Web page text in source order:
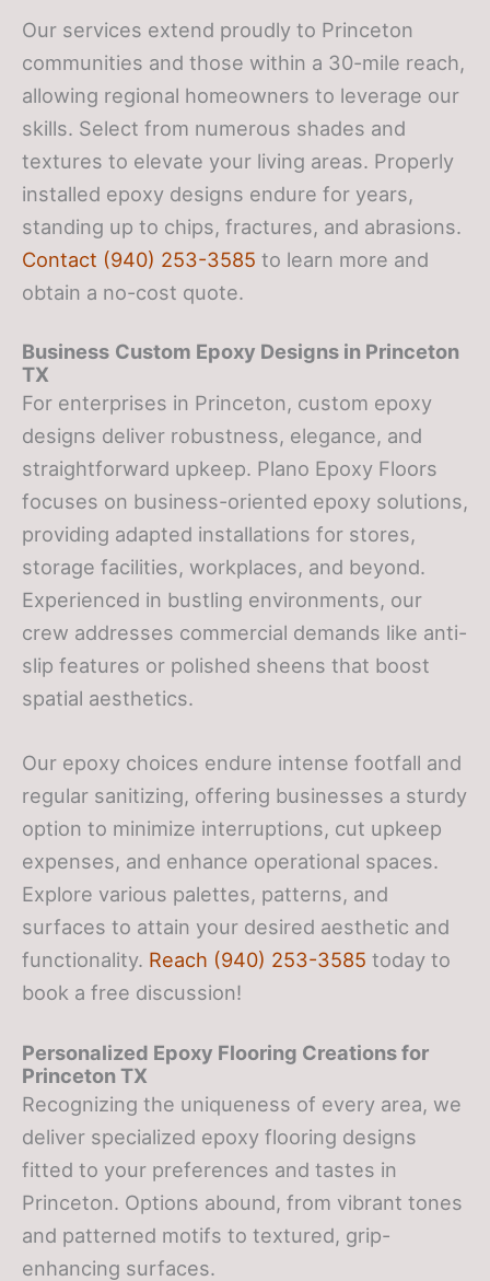
Our services extend proudly to Princeton
communities and those within a 30-mile reach,
allowing regional homeowners to leverage our
skills. Select from numerous shades and
textures to elevate your living areas. Properly
installed epoxy designs endure for years,
standing up to chips, fractures, and abrasions.
Contact (940) 253-3585 to learn more and
obtain a no-cost quote.
Business Custom Epoxy Designs in Princeton
TX
For enterprises in Princeton, custom epoxy
designs deliver robustness, elegance, and
straightforward upkeep. Plano Epoxy Floors
focuses on business-oriented epoxy solutions,
providing adapted installations for stores,
storage facilities, workplaces, and beyond.
Experienced in bustling environments, our
crew addresses commercial demands like anti-
slip features or polished sheens that boost
spatial aesthetics.
Our epoxy choices endure intense footfall and
regular sanitizing, offering businesses a sturdy
option to minimize interruptions, cut upkeep
expenses, and enhance operational spaces.
Explore various palettes, patterns, and
surfaces to attain your desired aesthetic and
functionality. Reach (940) 253-3585 today to
book a free discussion!
Personalized Epoxy Flooring Creationsfor
Princeton TX
Recognizing the uniqueness of every area, we
deliver specialized epoxy flooring designs
fitted to your preferences and tastes in
Princeton. Options abound, from vibrant tones
and patterned motifs to textured, grip-
enhancing surfaces.